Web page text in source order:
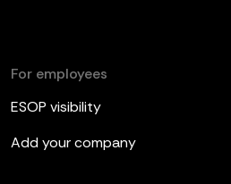
For employees
ESOP visibility
Add your company